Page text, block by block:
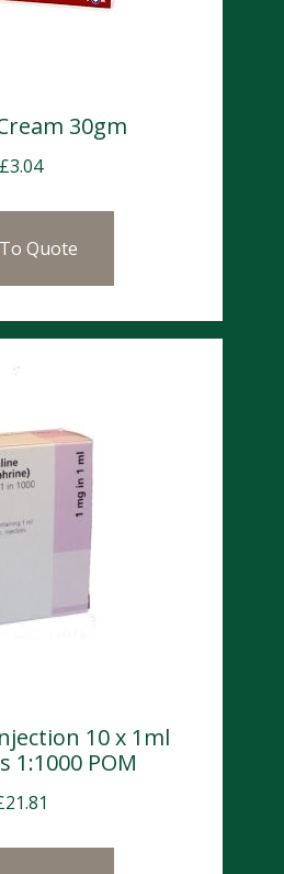
30gm
£3.04
Quote
10 x 1ml
1:1000 POM
21.81